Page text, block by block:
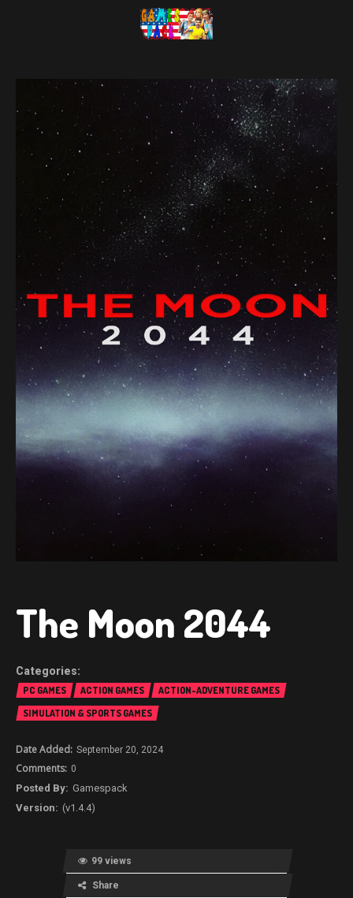
The Moon 2044
PC GAMES ACTION GAMES
ACTION-ADVENTURE GAMES
SIMULATION & SPORTS GAMES
September 20, 2024
0
Gamespack
(v1.4.4)
99 views
Share